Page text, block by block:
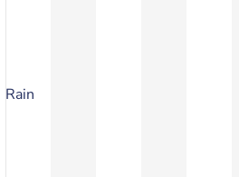
Rain